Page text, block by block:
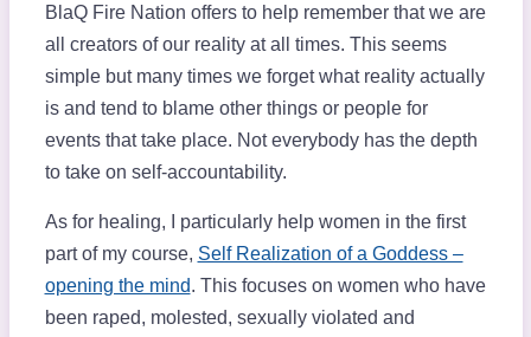
BlaQ Fire Nation offers to help remember that we are
all creators of our reality at all times. This seems
simple but many times we forget what reality actually
is and tend to blame other things or people for
events that take place. Not everybody has the depth
to take on self-accountability.
As for healing, I particularly help women in the first
part of my course, Self Realization of a Goddess –
opening the mind. This focuses on women who have
been raped, molested, sexually violated and